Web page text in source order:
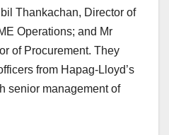
Thankachan, Director of
Operations; and Mr
of Procurement. They
from Hapag-Lloyd’s
senior management of